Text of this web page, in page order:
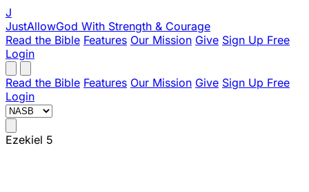
J
JustAllowGod With Strength & Courage
Read the Bible Features Our Mission Give Sign Up Free
Login
Read the Bible Features Our Mission Give Sign Up Free
Login
Ezekiel 5